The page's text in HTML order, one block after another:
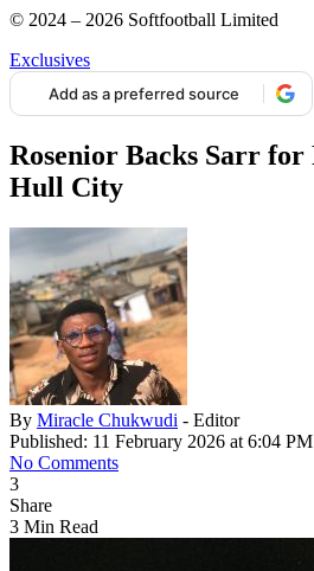
© 2024 – 2026 Softfootball Limited
Exclusives
Add as a preferred source
Rosenior Backs Sarr
Hull City
By Miracle Chukwudi - Editor
Published: 11 February 2026 at 6:04 PM
No Comments
3
Share
3 Min Read